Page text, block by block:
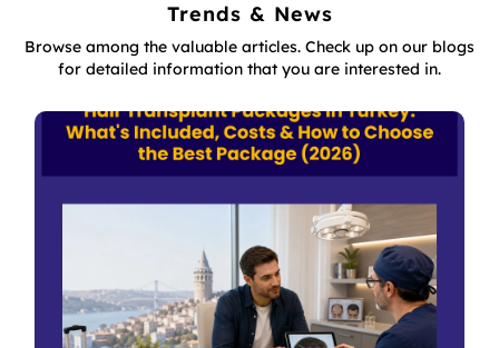
Trends & News
Browse among the valuable articles. Check up on our blogs
for detailed information that you are interested in.